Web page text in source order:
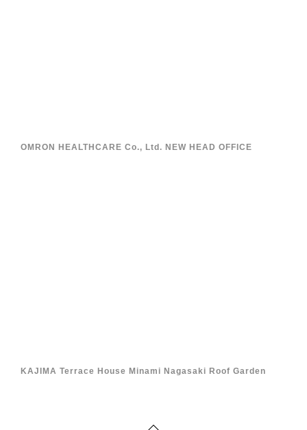
OMRON HEALTHCARE Co., Ltd. NEW HEAD OFFICE
KAJIMA Terrace House Minami Nagasaki Roof Garden